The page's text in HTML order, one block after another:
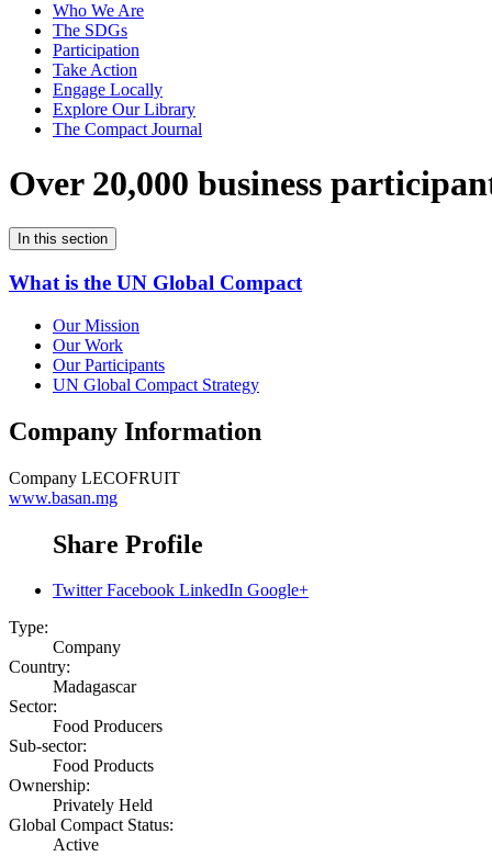
Who We Are
The SDGs
Participation
Take Action
Engage Locally
Explore Our Library
The Compact Journal
Over 20,000 business
In this section
What is the UN Global Compact
Our Mission
Our Work
Our Participants
UN Global Compact Strategy
Company Information
Company LECOFRUIT
www.basan.mg
Share Profile
Twitter Facebook LinkedIn Google+
Type:
Company
Country:
Madagascar
Sector:
Food Producers
Sub-sector:
Food Products
Ownership:
Privately Held
Global Compact Status:
Active